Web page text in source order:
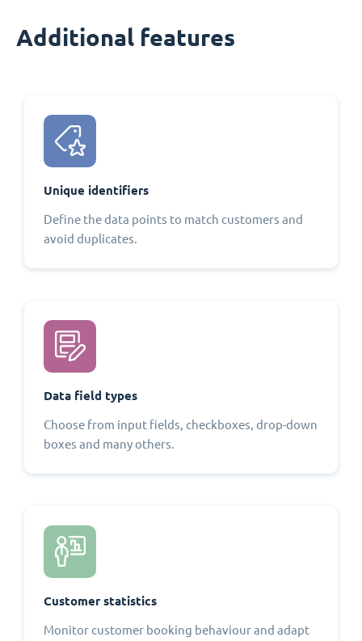
Additional features
Unique identifiers
Define the data points to match customers and
avoid duplicates.
Data field types
Choose from input fields, checkboxes, drop-down
boxes and many others.
Customer statistics
Monitor customer booking behaviour and adapt